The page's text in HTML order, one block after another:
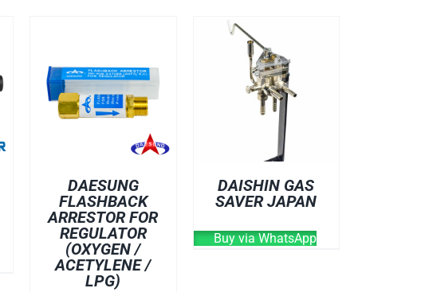
DAESUNG
FLASHBACK
ARRESTOR FOR
REGULATOR
(OXYGEN /
ACETYLENE /
LPG)
DAISHIN GAS
SAVER JAPAN
Buy via WhatsApp